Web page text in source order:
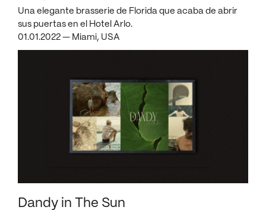
Una elegante brasserie de Florida que acaba de abrir
sus puertas en el Hotel Arlo.
01.01.2022 — Miami, USA
Dandy in The Sun